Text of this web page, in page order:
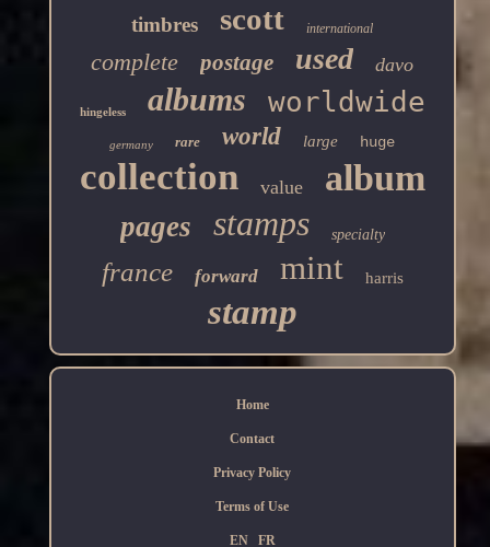
timbres scott international
complete postage used davo
hingeless albums worldwide
germany rare world large huge
collection value album
pages stamps specialty
france forward mint harris
stamp
Home
Contact
Privacy Policy
Terms of Use
EN FR